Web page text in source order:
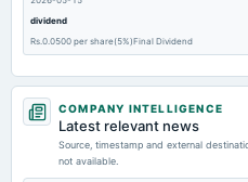
dividend
Rs.0.0500 per share(5%)Final Dividend
2026-05-15
board Meetings
COMPANY INTELLIGENCE
Latest relevant news
Source, timestamp and external
not available.